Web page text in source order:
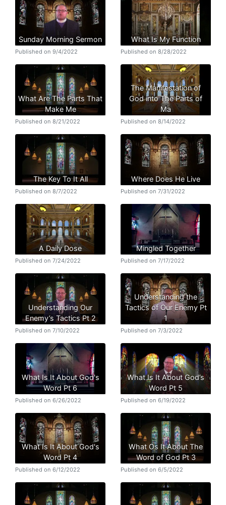
Sunday Morning Sermon
Published on 9/4/2022
What Is My Function
Published on 8/28/2022
What Are The Parts That
Make Me
Published on 8/21/2022
The Manifestation of
God into The Parts of
Ma
Published on 8/14/2022
The Key To It All
Published on 8/7/2022
Where Does He Live
Published on 7/31/2022
A Daily Dose
Published on 7/24/2022
Mingled Together
Published on 7/17/2022
Understanding Our
Enemy’s Tactics Pt 2
Published on 7/10/2022
Understanding the
Tactics of Our Enemy Pt
1
Published on 7/3/2022
What Is It About God's
Word Pt 6
Published on 6/26/2022
What Is It About God’s
Word Pt 5
Published on 6/19/2022
What Is It About God's
Word Pt 4
Published on 6/12/2022
What Os It About The
Word of God Pt 3
Published on 6/5/2022